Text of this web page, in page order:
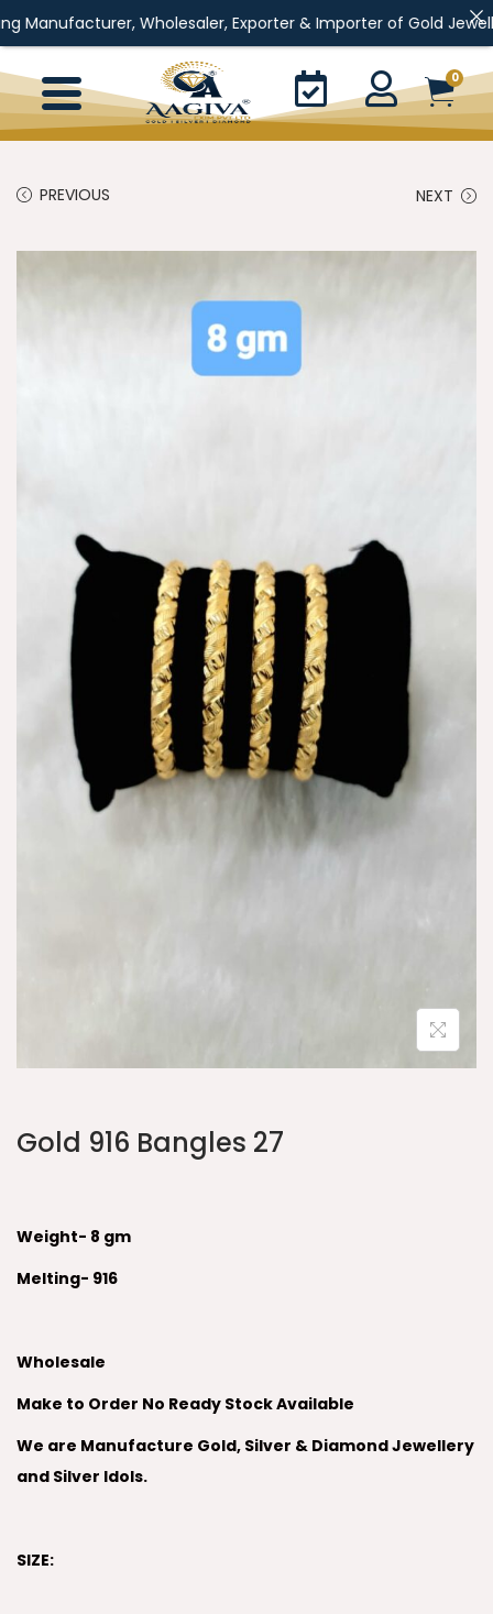
Wholesaler, Exporter & Importer of Gold Jewellery, Silver
0
PREVIOUS NEXT
Gold 916 Bangles 27
Weight- 8 gm
Melting- 916
Wholesale
Make to Order No Ready Stock Available
We are Manufacture Gold, Silver & Diamond Jewellery
and Silver Idols.
SIZE: